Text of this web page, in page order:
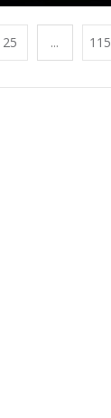
25 ... 115